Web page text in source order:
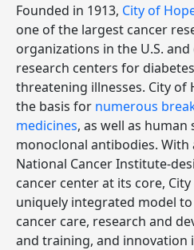
Founded in 1913, City of
one of the largest cancer
organizations in the U.S.
research centers for
threatening illnesses. City of
the basis for numerous
medicines, as well as
monoclonal antibodies. With
National Cancer Institute-
cancer center at its core,
uniquely integrated model
cancer care, research and
and training, and innovation